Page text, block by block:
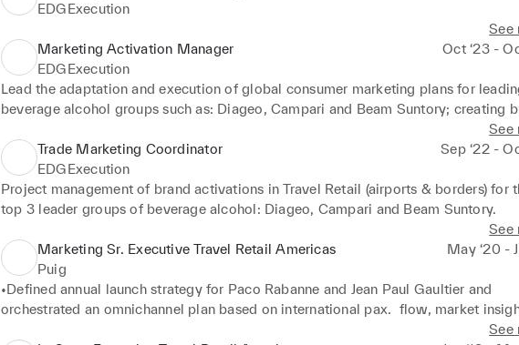
EDGExecution
See
Marketing Activation Manager
Oct ‘23 -
EDGExecution
Lead the adaptation and execution of global consumer marketing plans for
beverage alcohol groups such as: Diageo, Campari and Beam Suntory; creating
experiences for Travel Retail at major US airports, collaborating with top duty
retailers such as DFA, DFS and iShoppes.
Project Manager of P&C (Perfumes& Cosmetics) retail activations for groups as:
Clarins, Interparfums, Euroitalia, Hermes & Puig.
See
Trade Marketing Coordinator
Sep ‘22 -
EDGExecution
Project management of brand activations in Travel Retail (airports & borders) for
top 3 leader groups of beverage alcohol: Diageo, Campari and Beam Suntory.
See
Marketing Sr. Executive Travel Retail Americas
May ‘20 -
Puig
•Defined annual launch strategy for Paco Rabanne and Jean Paul Gaultier and
orchestrated an omnichannel plan based on international pax.  flow, market
See